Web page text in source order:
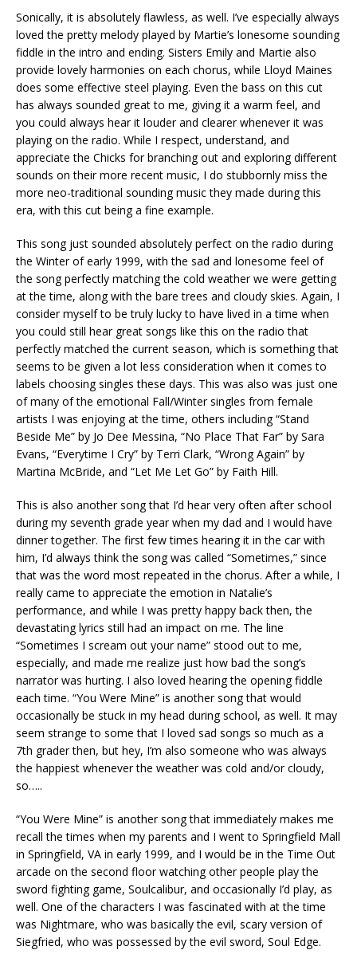
Sonically, it is absolutely flawless, as well. I’ve especially always
loved the pretty melody played by Martie’s lonesome sounding
fiddle in the intro and ending. Sisters Emily and Martie also
provide lovely harmonies on each chorus, while Lloyd Maines
does some effective steel playing. Even the bass on this cut
has always sounded great to me, giving it a warm feel, and
you could always hear it louder and clearer whenever it was
playing on the radio. While I respect, understand, and
appreciate the Chicks for branching out and exploring different
sounds on their more recent music, I do stubbornly miss the
more neo-traditional sounding music they made during this
era, with this cut being a fine example.
This song just sounded absolutely perfect on the radio during
the Winter of early 1999, with the sad and lonesome feel of
the song perfectly matching the cold weather we were getting
at the time, along with the bare trees and cloudy skies. Again, I
consider myself to be truly lucky to have lived in a time when
you could still hear great songs like this on the radio that
perfectly matched the current season, which is something that
seems to be given a lot less consideration when it comes to
labels choosing singles these days. This was also was just one
of many of the emotional Fall/Winter singles from female
artists I was enjoying at the time, others including “Stand
Beside Me” by Jo Dee Messina, “No Place That Far” by Sara
Evans, “Everytime I Cry” by Terri Clark, “Wrong Again” by
Martina McBride, and “Let Me Let Go” by Faith Hill.
This is also another song that I’d hear very often after school
during my seventh grade year when my dad and I would have
dinner together. The first few times hearing it in the car with
him, I’d always think the song was called “Sometimes,” since
that was the word most repeated in the chorus. After a while, I
really came to appreciate the emotion in Natalie’s
performance, and while I was pretty happy back then, the
devastating lyrics still had an impact on me. The line
“Sometimes I scream out your name” stood out to me,
especially, and made me realize just how bad the song’s
narrator was hurting. I also loved hearing the opening fiddle
each time. “You Were Mine” is another song that would
occasionally be stuck in my head during school, as well. It may
seem strange to some that I loved sad songs so much as a
7th grader then, but hey, I’m also someone who was always
the happiest whenever the weather was cold and/or cloudy,
so…..
“You Were Mine” is another song that immediately makes me
recall the times when my parents and I went to Springfield Mall
in Springfield, VA in early 1999, and I would be in the Time Out
arcade on the second floor watching other people play the
sword fighting game, Soulcalibur, and occasionally I’d play, as
well. One of the characters I was fascinated with at the time
was Nightmare, who was basically the evil, scary version of
Siegfried, who was possessed by the evil sword, Soul Edge.